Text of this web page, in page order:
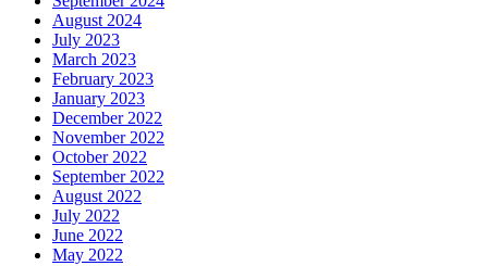
August 2024
July 2023
March 2023
February 2023
January 2023
December 2022
November 2022
October 2022
September 2022
August 2022
July 2022
June 2022
May 2022